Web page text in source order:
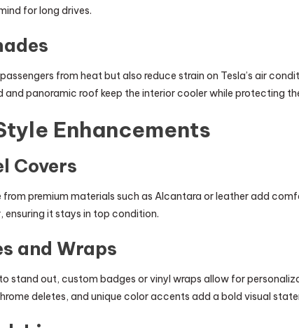
for long drives.
from heat but also reduce strain on Tesla’s air
and panoramic roof keep the interior cooler while protecting
Enhancements
Covers
from premium materials such as Alcantara or leather add
ensuring it stays in top condition.
and Wraps
stand out, custom badges or vinyl wraps allow for
deletes, and unique color accents add a bold visual